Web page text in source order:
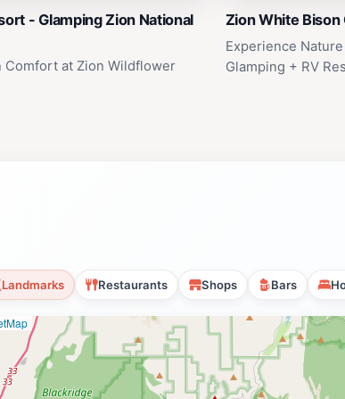
- Glamping Zion National
Comfort at Zion Wildflower
Zion White Bison
Experience
Glamping + RV
Landmarks Restaurants Shops Bars